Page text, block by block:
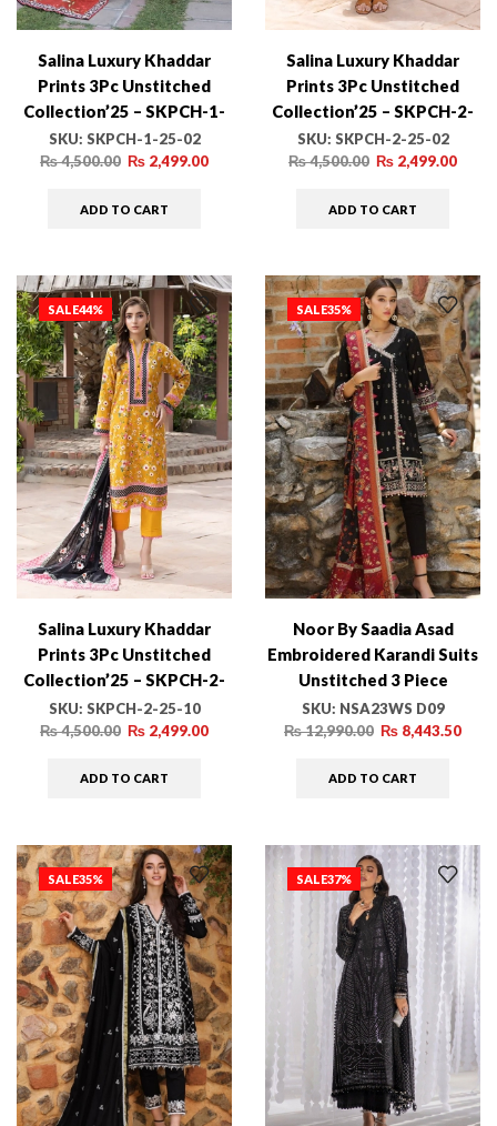
Salina Luxury Khaddar
Prints 3Pc Unstitched
Collection’25 – SKPCH-1-
25-02
SKU: SKPCH-1-25-02
₨4,500.00 ₨ 2,499.00
ADD TO CART
Salina Luxury Khaddar
Prints 3Pc Unstitched
Collection’25 – SKPCH-2-
25-02
SKU: SKPCH-2-25-02
₨4,500.00 ₨ 2,499.00
ADD TO CART
SALE44%
Salina Luxury Khaddar
Prints 3Pc Unstitched
Collection’25 – SKPCH-2-
25-10
SKU: SKPCH-2-25-10
₨4,500.00 ₨ 2,499.00
ADD TO CART
SALE35%
Noor By Saadia Asad
Embroidered Karandi Suits
Unstitched 3 Piece
NSA23WS D9 – Winter
Collection-
SKU: NSA23WS D09
₨12,990.00 ₨ 8,443.50
ADD TO CART
SALE35% SALE37%